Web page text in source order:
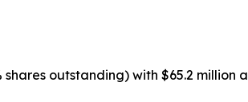
outstanding) with $65.2 million